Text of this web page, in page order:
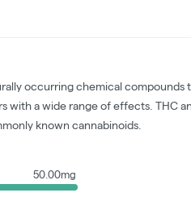
occurring chemical compounds
with a wide range of effects. THC
known cannabinoids.
50.00mg